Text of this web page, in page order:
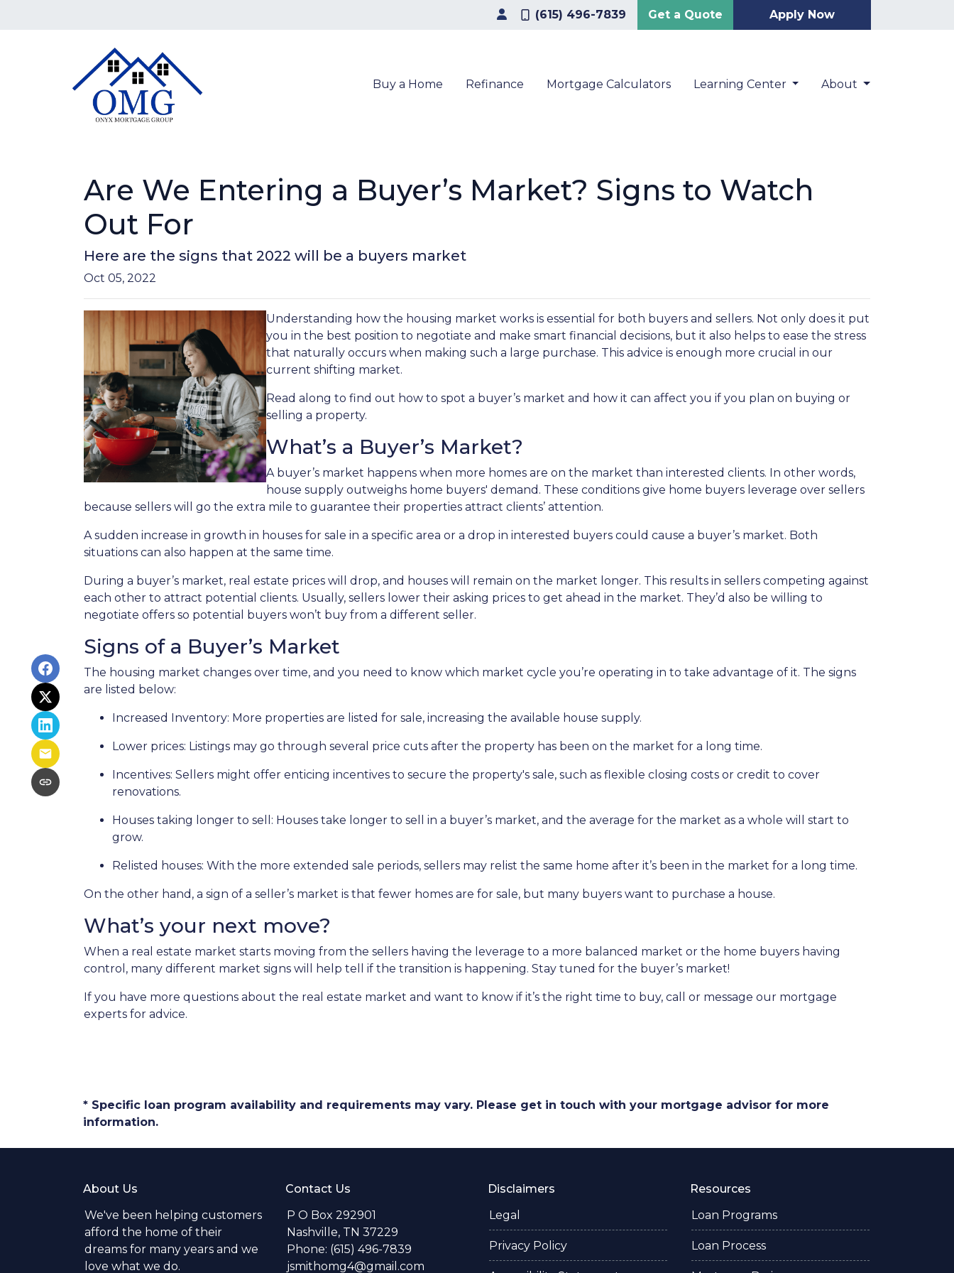
(615) 496-7839 Get a Quote Apply Now
Buy a Home Refinance Mortgage Calculators Learning Center About
Are We Entering a Buyer’s Market? Signs to Watch
Out For
Here are the signs that 2022 will be a buyers market
Oct 05, 2022
Understanding how the housing market works is essential for both buyers and sellers. Not only does it put
you in the best position to negotiate and make smart financial decisions, but it also helps to ease the stress
that naturally occurs when making such a large purchase. This advice is enough more crucial in our
current shifting market.
Read along to find out how to spot a buyer’s market and how it can affect you if you plan on buying or
selling a property.
What’s a Buyer’s Market?
A buyer’s market happens when more homes are on the market than interested clients. In other words,
house supply outweighs home buyers' demand. These conditions give home buyers leverage over sellers
because sellers will go the extra mile to guarantee their properties attract clients’ attention.
A sudden increase in growth in houses for sale in a specific area or a drop in interested buyers could cause a buyer’s market. Both
situations can also happen at the same time.
During a buyer’s market, real estate prices will drop, and houses will remain on the market longer. This results in sellers competing against
each other to attract potential clients. Usually, sellers lower their asking prices to get ahead in the market. They’d also be willing to
negotiate offers so potential buyers won’t buy from a different seller.
Signs of a Buyer’s Market
The housing market changes over time, and you need to know which market cycle you’re operating in to take advantage of it. The signs
are listed below:
Increased Inventory: More properties are listed for sale, increasing the available house supply.
Lower prices: Listings may go through several price cuts after the property has been on the market for a long time.
Incentives: Sellers might offer enticing incentives to secure the property's sale, such as flexible closing costs or credit to cover
renovations.
Houses taking longer to sell : Houses take longer to sell in a buyer’s market, and the average for the market as a whole will start to
grow.
Relisted houses: With the more extended sale periods, sellers may relist the same home after it’s been in the market for a long time.
On the other hand, a sign of a seller’s market is that fewer homes are for sale, but many buyers want to purchase a house.
What’s your next move?
When a real estate market starts moving from the sellers having the leverage to a more balanced market or the home buyers having
control, many different market signs will help tell if the transition is happening. Stay tuned for the buyer’s market!
If you have more questions about the real estate market and want to know if it’s the right time to buy, call or message our mortgage
experts for advice.
* Specific loan program availability and requirements may vary. Please get in touch with your mortgage advisor for more
information.
About Us
We've been helping customers
afford the home of their
dreams for many years and we
love what we do.
Contact Us
P O Box 292901
Nashville, TN 37229
Phone: (615) 496-7839
jsmithomg4@gmail.com
Disclaimers
Legal
Privacy Policy
Resources
Loan Programs
Loan Process